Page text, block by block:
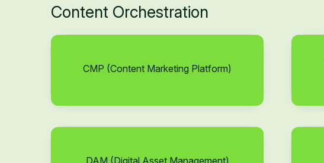
Content Orchestration
CMP (Content Marketing Platform)
DAM (Digital Asset Management)